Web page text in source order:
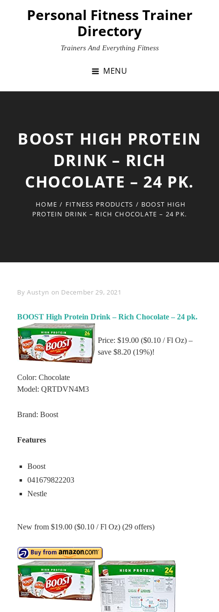
Personal Fitness Trainer
Directory
Trainers And Everything Fitness
MENU
BOOST HIGH PROTEIN
DRINK – RICH
CHOCOLATE – 24 PK.
HOME / FITNESS PRODUCTS / BOOST HIGH
PROTEIN DRINK – RICH CHOCOLATE – 24 PK.
By Byline
Austyn on December 29, 2021
BOOST High Protein Drink – Rich Chocolate – 24 pk.
Price: $19.00 ($0.10 / Fl Oz) –
save $8.20 (19%)!
Color: Chocolate
Model: QRTDVN4M3
Brand: Boost
Features
Boost
041679822203
Nestle
New from $19.00 ($0.10 / Fl Oz) (29 offers)